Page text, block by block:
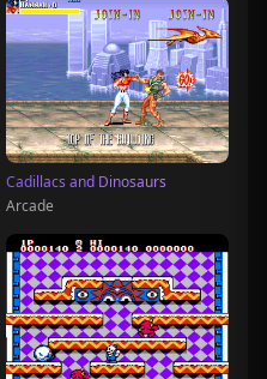
Cadillacs and Dinosaurs
Arcade